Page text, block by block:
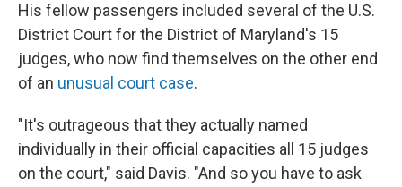
His fellow passengers included several of the U.S.
District Court for the District of Maryland's 15
judges, who now find themselves on the other end
of an unusual court case.
"It's outrageous that they actually named
individually in their official capacities all 15 judges
on the court," said Davis. "And so you have to ask